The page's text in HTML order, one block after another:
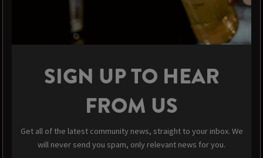
SIGN UP TO HEAR
FROM US
Get all of the latest community news, straight to your inbox. We
will never send you spam, only relevant news for you.